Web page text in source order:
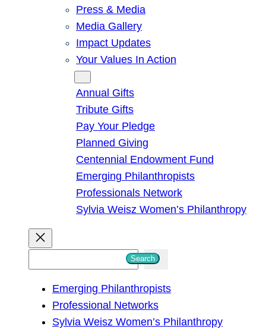
Press & Media
Media Gallery
Impact Updates
Your Values In Action
Annual Gifts
Tribute Gifts
Pay Your Pledge
Planned Giving
Centennial Endowment Fund
Emerging Philanthropists
Professionals Network
Sylvia Weisz Women’s Philanthropy
Search
Emerging Philanthropists
Professional Networks
Sylvia Weisz Women’s Philanthropy